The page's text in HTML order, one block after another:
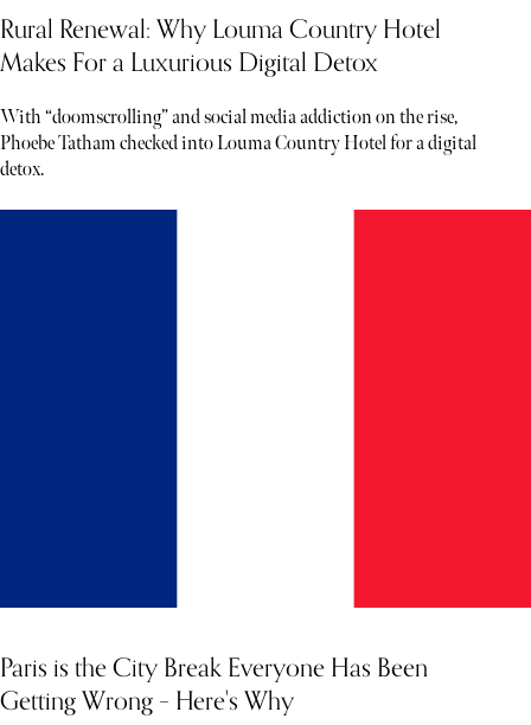
Rural Renewal: Why Louma Country Hotel
Makes For a Luxurious Digital Detox
With “doomscrolling” and social media addiction on the rise,
Phoebe Tatham checked into Louma Country Hotel for a digital
detox.
Paris is the City Break Everyone Has Been
Getting Wrong – Here's Why